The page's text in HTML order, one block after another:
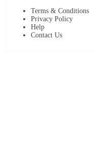
Terms & Conditions
Privacy Policy
Help
Contact Us